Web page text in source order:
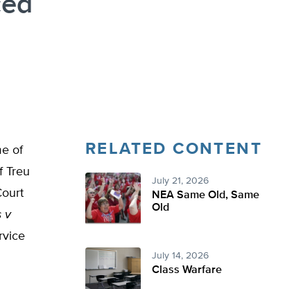
of
Treu
v
RELATED CONTENT
July 21, 2026
NEA Same Old, Same
Old
July 14, 2026
Class Warfare